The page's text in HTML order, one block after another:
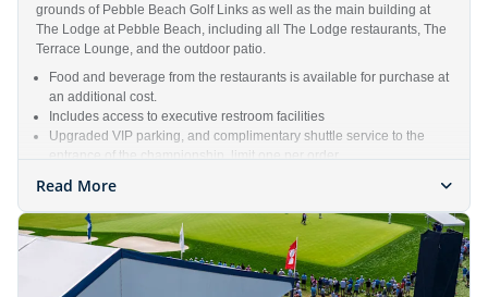
grounds of Pebble Beach Golf Links as well as the main building at
The Lodge at Pebble Beach, including all The Lodge restaurants, The
Terrace Lounge, and the outdoor patio.
Food and beverage from the restaurants is available for purchase at
an additional cost.
Includes access to executive restroom facilities
Upgraded VIP parking, and complimentary shuttle service to the
entrance of the championship, limit one per order
Weekly ticket package includes one (1) Lodge Premier ticket each
day, Monday – Sunday of the Championship
Read More